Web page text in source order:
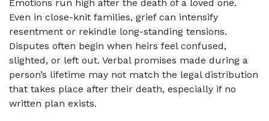
Emotions run high after the death of a loved one.
Even in close-knit families, grief can intensify
resentment or rekindle long-standing tensions.
Disputes often begin when heirs feel confused,
slighted, or left out. Verbal promises made during a
person’s lifetime may not match the legal distribution
that takes place after their death, especially if no
written plan exists.